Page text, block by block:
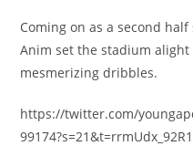
Coming on as a second
Anim set the stadium
mesmerizing dribbles.
https://twitter.com/